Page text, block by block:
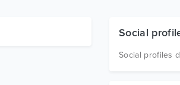
Social
Social profiles